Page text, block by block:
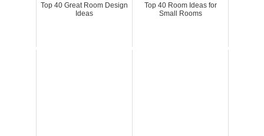
Top 40 Great Room Design
Ideas
Top 40 Room Ideas for
Small Rooms